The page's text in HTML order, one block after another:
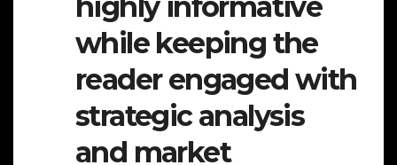
while keeping the
reader engaged with
strategic analysis
and market